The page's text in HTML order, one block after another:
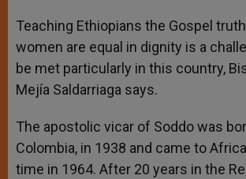
Teaching Ethiopians the Gospel
women are equal in dignity is a
be met particularly in this country,
Mejía Saldarriaga says.
The apostolic vicar of Soddo was
Colombia, in 1938 and came to
time in 1964. After 20 years in the